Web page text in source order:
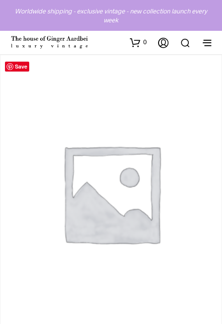
Worldwide shipping - exclusive vintage - new collection launch every
week
0
Save